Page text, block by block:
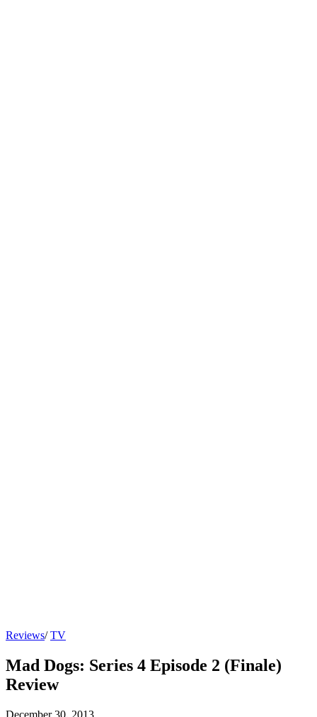
Reviews/TV
Mad Dogs: Series 4 Episode 2 (Finale)
Review
December 30, 2013